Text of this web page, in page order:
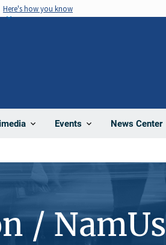
Here's how you know
Events News Center
/ NamUs